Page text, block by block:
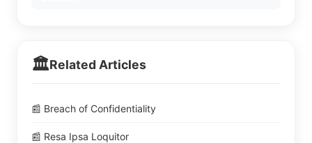
🏛️Related Articles
📰 Breach of Confidentiality
📰 Resa Ipsa Loquitor